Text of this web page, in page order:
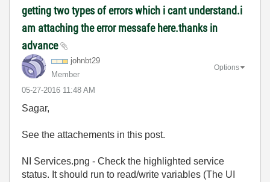
getting two types of errors which i cant understand.i
am attaching the error messafe here.thanks in
advance
johnbt29
Member
‎05-27-2016 11:48 AM
Options
Sagar,
See the attachements in this post.
NI Services.png - Check the highlighted service
status. It should run to read/write variables (The UI